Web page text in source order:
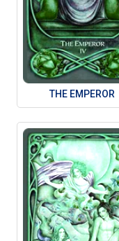
THE EMPEROR